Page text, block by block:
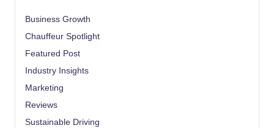
Business Growth
Chauffeur Spotlight
Featured Post
Industry Insights
Marketing
Reviews
Sustainable Driving